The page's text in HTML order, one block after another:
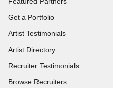
Get a Portfolio
Artist Testimonials
Artist Directory
Recruiter Testimonials
Browse Recruiters